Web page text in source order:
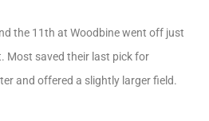
the 11th at Woodbine went off just
Most saved their last pick for
and offered a slightly larger field.